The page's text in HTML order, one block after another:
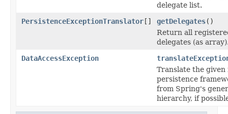
delegate list.
PersistenceExceptionTranslator[] getDelegates()
Return all
delegates (as
DataAccessException
Translate the
persistence
from Spring's
hierarchy, if